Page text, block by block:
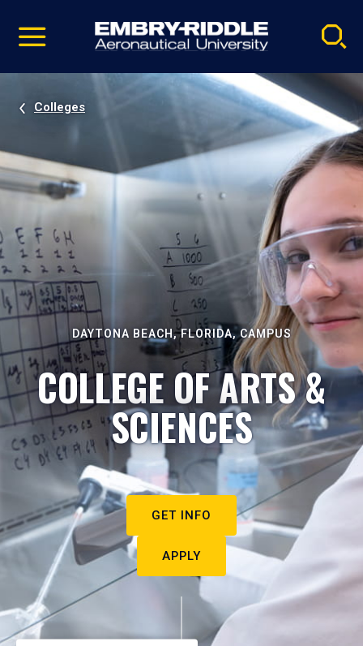
video
Navigation
Colleges
DAYTONA BEACH, FLORIDA, CAMPUS
COLLEGE OF ARTS &
SCIENCES
GET INFO
APPLY